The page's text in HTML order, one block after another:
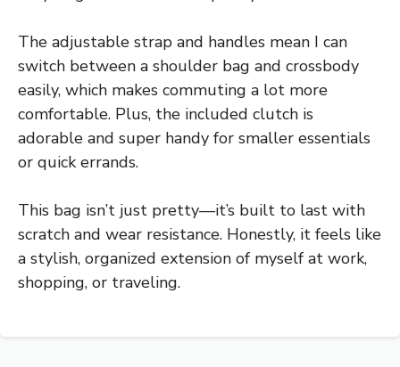
The adjustable strap and handles mean I can
switch between a shoulder bag and crossbody
easily, which makes commuting a lot more
comfortable. Plus, the included clutch is
adorable and super handy for smaller essentials
or quick errands.
This bag isn’t just pretty—it’s built to last with
scratch and wear resistance. Honestly, it feels like
a stylish, organized extension of myself at work,
shopping, or traveling.